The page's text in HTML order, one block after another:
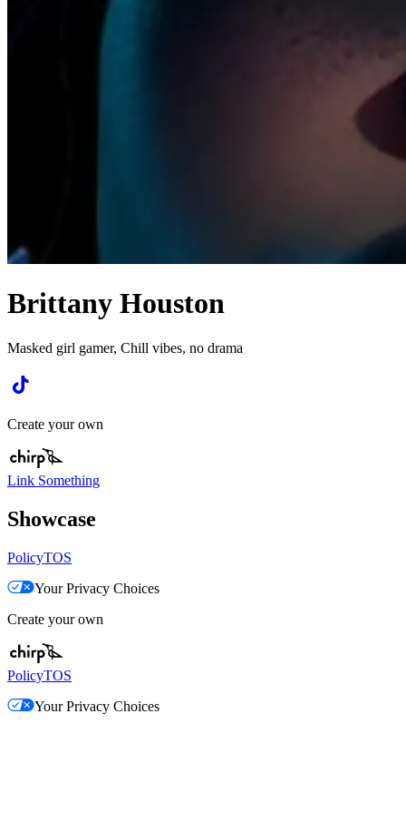
Brittany Houston
Masked girl gamer, Chill vibes, no drama
Create your own
Link Something
Showcase
PolicyTOS
Your Privacy Choices
Create your own
PolicyTOS
Your Privacy Choices